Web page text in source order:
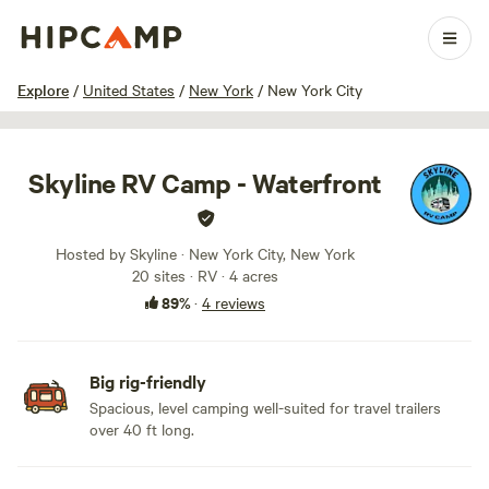
Explore / United States / New York / New York City
1 / 16
Skyline RV Camp - Waterfront
Hosted by Skyline · New York City, New York
20 sites · RV · 4 acres
89%· 4 reviews
Big rig-friendly
Spacious, level camping well-suited for travel trailers
over 40 ft long.